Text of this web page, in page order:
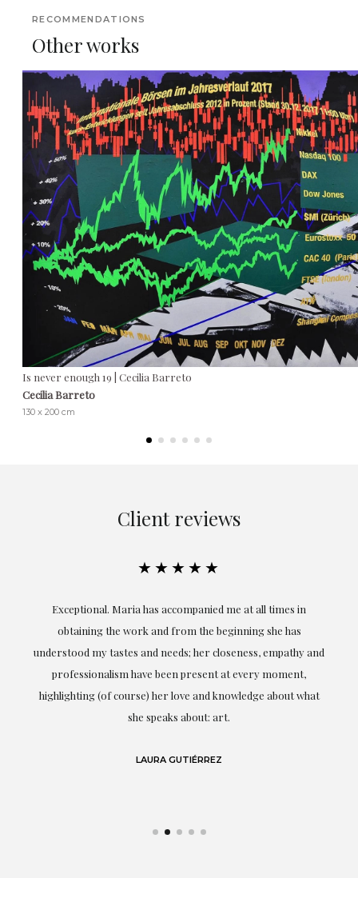
RECOMMENDATIONS
Other works
Is never enough 19 | Cecilia Barreto
Cecilia Barreto
130 x 200 cm
Client reviews
★★★★★
Exceptional. Maria has accompanied me at all times in
obtaining the work and from the beginning she has
understood my tastes and needs; her closeness, empathy and
professionalism have been present at every moment,
highlighting (of course) her love and knowledge about what
she speaks about: art.
LAURA GUTIÉRREZ